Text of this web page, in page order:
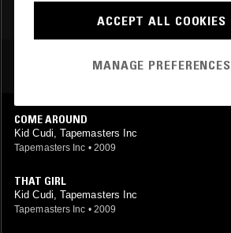
CLUB
MOST PLAYED TRACKS
COME AROUND
Kid Cudi, Tapemasters Inc
Tapemasters Inc • 2009
THAT GIRL
Kid Cudi, Tapemasters Inc
Tapemasters Inc • 2009
ACCEPT ALL COOKIES
MANAGE PREFERENCES